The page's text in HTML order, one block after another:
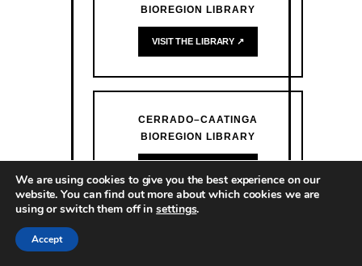
BIOREGION LIBRARY
VISIT THE LIBRARY ↗
CERRADO–CAATINGA
BIOREGION LIBRARY
We are using cookies to give you the best experience on our
website. You can find out more about which cookies we are
using or switch them off insettings.
Accept